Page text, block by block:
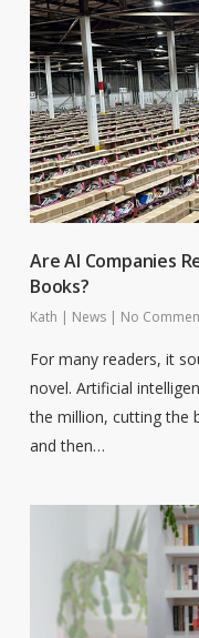
Are AI Companies
Books?
Kath | News | No
For many readers, it
novel. Artificial
the million, cutting the
and then…